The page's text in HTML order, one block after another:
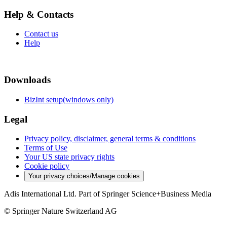
Help & Contacts
Contact us
Help
Downloads
BizInt setup(windows only)
Legal
Privacy policy, disclaimer, general terms & conditions
Terms of Use
Your US state privacy rights
Cookie policy
Your privacy choices/Manage cookies
Adis International Ltd. Part of Springer Science+Business Media
© Springer Nature Switzerland AG